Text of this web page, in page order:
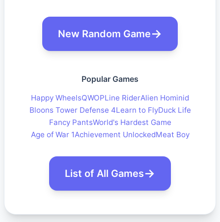
New Random Game
Popular Games
Happy WheelsQWOPLine RiderAlien Hominid
Bloons Tower Defense 4Learn to FlyDuck Life
Fancy PantsWorld's Hardest Game
Age of War 1Achievement UnlockedMeat Boy
List of All Games